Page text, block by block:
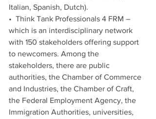
Italian, Spanish, Dutch).
•  Think Tank Professionals 4 FRM –
which is an interdisciplinary network
with 150 stakeholders offering support
to newcomers. Among the
stakeholders, there are public
authorities, the Chamber of Commerce
and Industries, the Chamber of Craft,
the Federal Employment Agency, the
Immigration Authorities, universities,